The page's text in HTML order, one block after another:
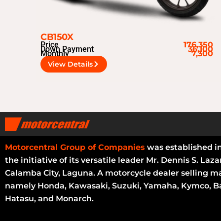
CB150X
Price 176,350
Down Payment 36,100
Monthly 7,300
View Details
Motorcentral Group of Companies was established
the initiative of its versatile leader Mr. Dennis S.
Calamba City, Laguna. A motorcycle dealer selling
namely Honda, Kawasaki, Suzuki, Yamaha, Kymco,
Hatasu, and Monarch.